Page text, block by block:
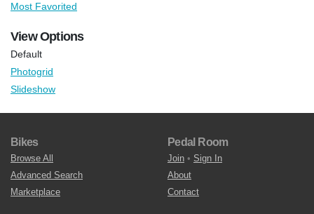
Most Favorited
View Options
Default
Photogrid
Slideshow
Bikes
Browse All
Advanced Search
Marketplace
Pedal Room
Join • Sign In
About
Contact